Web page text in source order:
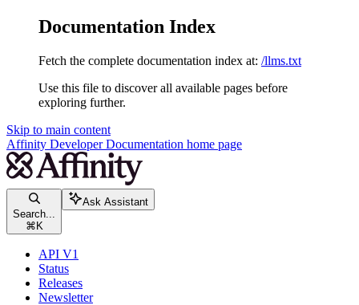
Documentation Index
Fetch the complete documentation index at: /llms.txt
Use this file to discover all available pages before
exploring further.
Skip to main content
Affinity Developer Documentation home page
Search...
⌘ K
Ask Assistant
API V1
Status
Releases
Newsletter